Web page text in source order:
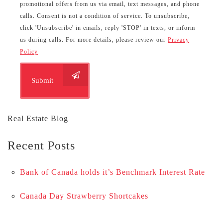
promotional offers from us via email, text messages, and phone
calls. Consent is not a condition of service. To unsubscribe,
click 'Unsubscribe' in emails, reply 'STOP' in texts, or inform
us during calls. For more details, please review ourPrivacy
Policy
Submit
Real Estate Blog
Recent Posts
Bank of Canada holds it’s Benchmark Interest Rate
Canada Day Strawberry Shortcakes